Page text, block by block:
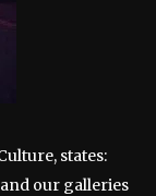
states:
our galleries